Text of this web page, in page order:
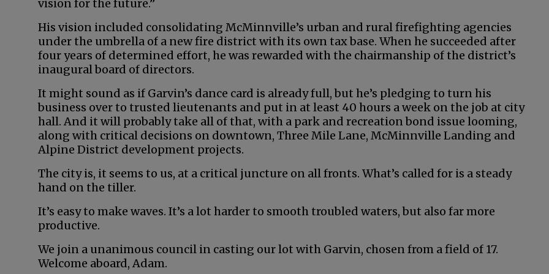
vision for the future.”
His vision included consolidating McMinnville’s urban and rural firefighting agencies
under the umbrella of a new fire district with its own tax base. When he succeeded after
four years of determined effort, he was rewarded with the chairmanship of the district’s
inaugural board of directors.
It might sound as if Garvin’s dance card is already full, but he’s pledging to turn his
business over to trusted lieutenants and put in at least 40 hours a week on the job at city
hall. And it will probably take all of that, with a park and recreation bond issue looming,
along with critical decisions on downtown, Three Mile Lane, McMinnville Landing and
Alpine District development projects.
The city is, it seems to us, at a critical juncture on all fronts. What’s called for is a steady
hand on the tiller.
It’s easy to make waves. It’s a lot harder to smooth troubled waters, but also far more
productive.
We join a unanimous council in casting our lot with Garvin, chosen from a field of 17.
Welcome aboard, Adam.